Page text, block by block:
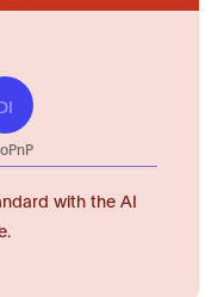
with the AI